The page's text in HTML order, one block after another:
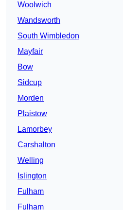
Woolwich
Wandsworth
South Wimbledon
Mayfair
Bow
Sidcup
Morden
Plaistow
Lamorbey
Carshalton
Welling
Islington
Fulham
Fulham